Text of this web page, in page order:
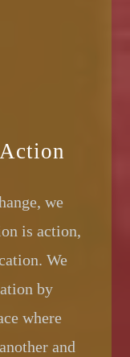
we
is action,
We
by
where
and